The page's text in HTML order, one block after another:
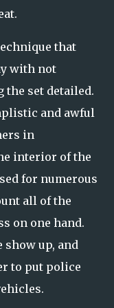
that
with not
set detailed.
and awful
in
interior of the
for numerous
all of the
on one hand.
show up, and
to put police